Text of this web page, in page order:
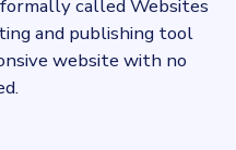
called Websites
and publishing tool
website with no